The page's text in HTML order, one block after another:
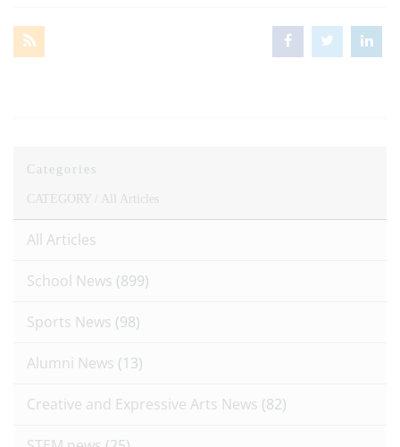
Categories
CATEGORY / All Articles
All Articles
School News (899)
Sports News (98)
Alumni News (13)
Creative and Expressive Arts News (82)